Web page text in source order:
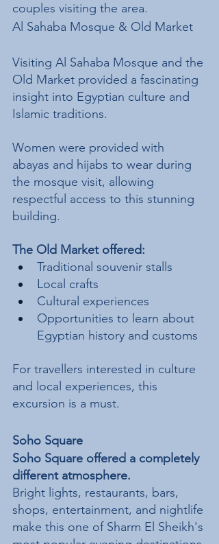
couples visiting the area.
Al Sahaba Mosque & Old Market
Visiting Al Sahaba Mosque and the
Old Market provided a fascinating
insight into Egyptian culture and
Islamic traditions.
Women were provided with
abayas and hijabs to wear during
the mosque visit, allowing
respectful access to this stunning
building.
The Old Market offered:
Traditional souvenir stalls
Local crafts
Cultural experiences
Opportunities to learn about
Egyptian history and customs
For travellers interested in culture
and local experiences, this
excursion is a must.
Soho Square
Soho Square offered a completely
different atmosphere.
Bright lights, restaurants, bars,
shops, entertainment, and nightlife
make this one of Sharm El Sheikh's